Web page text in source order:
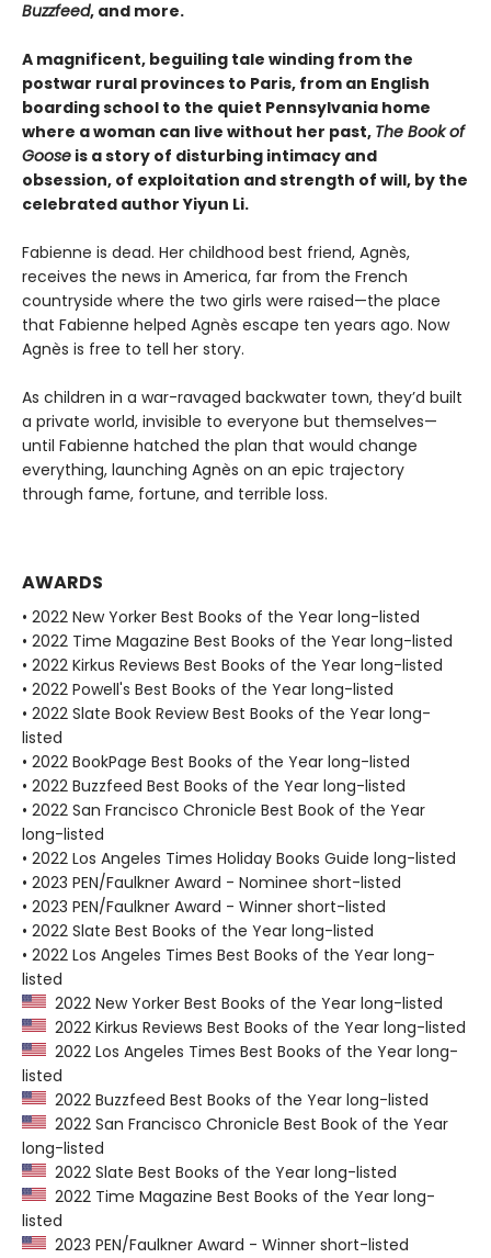
Buzzfeed, and more.
A magnificent, beguiling tale winding from the
postwar rural provinces to Paris, from an English
boarding school to the quiet Pennsylvania home
where a woman can live without her past, The Book of
Goose is a story of disturbing intimacy and
obsession, of exploitation and strength of will, by the
celebrated author Yiyun Li.
Fabienne is dead. Her childhood best friend, Agnès,
receives the news in America, far from the French
countryside where the two girls were raised—the place
that Fabienne helped Agnès escape ten years ago. Now
Agnès is free to tell her story.
As children in a war-ravaged backwater town, they’d built
a private world, invisible to everyone but themselves—
until Fabienne hatched the plan that would change
everything, launching Agnès on an epic trajectory
through fame, fortune, and terrible loss.
AWARDS
• 2022 New Yorker Best Books of the Year long-listed
• 2022 Time Magazine Best Books of the Year long-listed
• 2022 Kirkus Reviews Best Books of the Year long-listed
• 2022 Powell's Best Books of the Year long-listed
• 2022 Slate Book Review Best Books of the Year long-
listed
• 2022 BookPage Best Books of the Year long-listed
• 2022 Buzzfeed Best Books of the Year long-listed
• 2022 San Francisco Chronicle Best Book of the Year
long-listed
• 2022 Los Angeles Times Holiday Books Guide long-listed
• 2023 PEN/Faulkner Award - Nominee short-listed
• 2023 PEN/Faulkner Award - Winner short-listed
• 2022 Slate Best Books of the Year long-listed
• 2022 Los Angeles Times Best Books of the Year long-
listed
2022 New Yorker Best Books of the Year long-listed
2022 Kirkus Reviews Best Books of the Year long-listed
2022 Los Angeles Times Best Books of the Year long-
listed
2022 Buzzfeed Best Books of the Year long-listed
2022 San Francisco Chronicle Best Book of the Year
long-listed
2022 Slate Best Books of the Year long-listed
2022 Time Magazine Best Books of the Year long-
listed
2023 PEN/Faulkner Award - Winner short-listed